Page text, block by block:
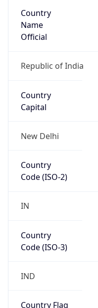
Country
Name
Official
Republic of India
Country
Capital
New Delhi
Country
Code (ISO-2)
IN
Country
Code (ISO-3)
IND
Country Flag